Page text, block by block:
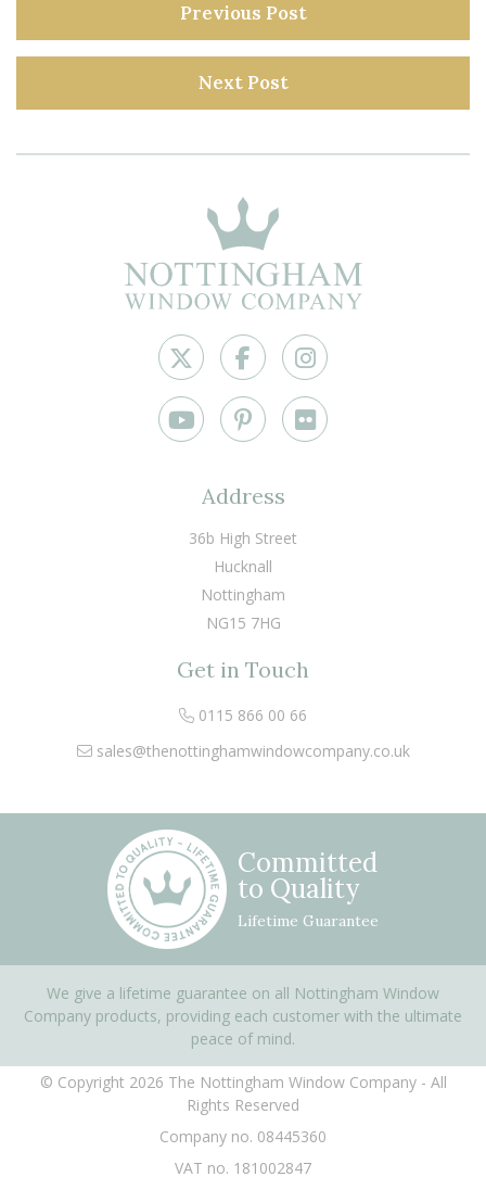
Previous Post
Next Post
Address
36b High Street
Hucknall
Nottingham
NG15 7HG
Get in Touch
0115 866 00 66
sales@thenottinghamwindowcompany.co.uk
© Copyright 2026 The Nottingham Window Company - All
Rights Reserved
Company no. 08445360
VAT no. 181002847
Committed
to Quality
Lifetime Guarantee
We give a lifetime guarantee on all Nottingham Window
Company products, providing each customer with the ultimate
peace of mind.